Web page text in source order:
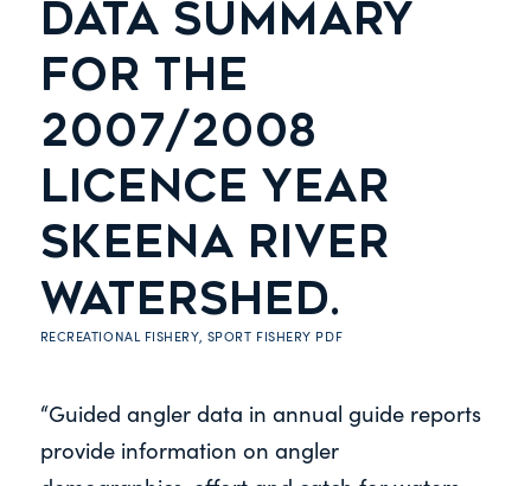
DATA SUMMARY
FOR THE
2007/2008
LICENCE YEAR
SKEENA RIVER
WATERSHED.
RECREATIONAL FISHERY, SPORT FISHERY PDF
“Guided angler data in annual guide reports
provide information on angler